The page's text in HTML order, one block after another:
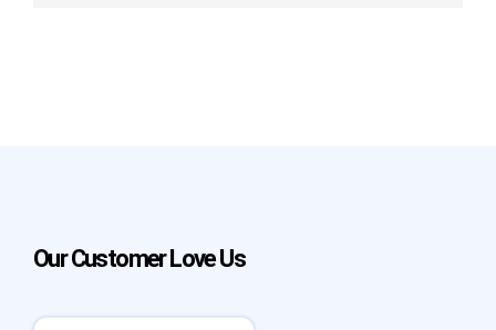
Our Customer Love Us